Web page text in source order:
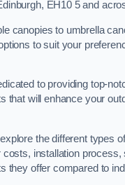
EH10 5 and
canopies to umbrella
to suit your
to providing top-
that will enhance your
the different types
costs, installation process,
they offer compared to